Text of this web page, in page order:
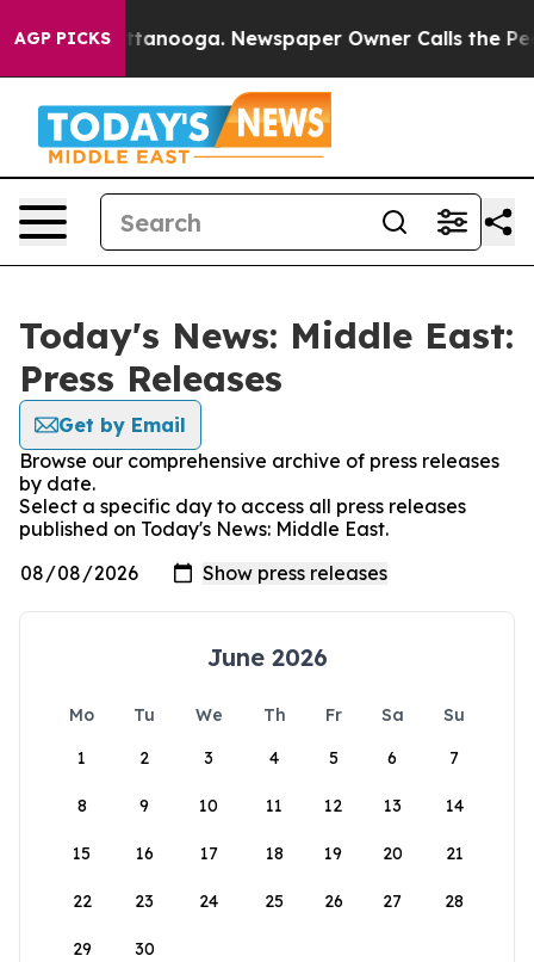
AGP PICKS
in Chattanooga. Newspaper Owner Calls the
Today's News: Middle East:
Press Releases
Get by Email
Browse our comprehensive archive of press releases
by date.
Select a specific day to access all press releases
published on Today's News: Middle East.
June 2026
Mo Tu We Th Fr Sa
Su
1
2 3 4 5 6 7
8 9 10 11 12 13 14
15 16 17 18 19 20 21
22 23 24 25 26 27 28
29 30